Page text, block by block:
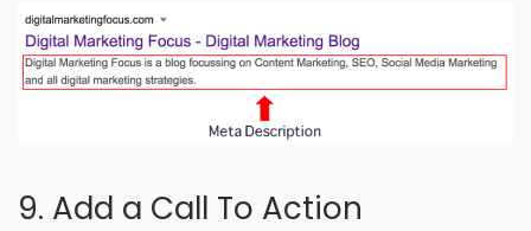
9. Add a Call To Action